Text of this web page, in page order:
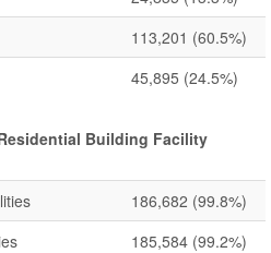
113,201 (60.5%)
45,895 (24.5%)
Building Facility
186,682 (99.8%)
185,584 (99.2%)